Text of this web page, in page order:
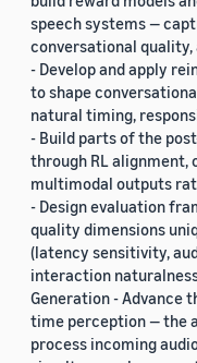
speech systems —
conversational
- Develop and apply
to shape
natural timing,
- Build parts of the
through RL
multimodal outputs
- Design evaluation
quality dimensions
(latency sensitivity,
interaction
Generation - Advance
time perception — the
process incoming